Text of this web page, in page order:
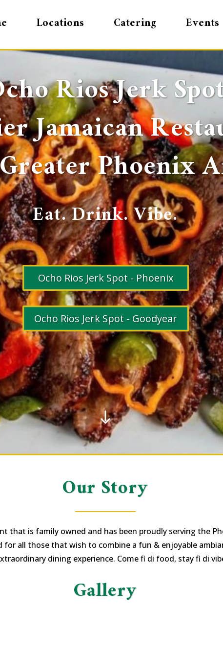
Locations Catering Events
Rios Jerk
Jamaican
Phoenix
Eat. Drink. Vibe.
Ocho Rios Jerk Spot - Phoenix
Ocho Rios Jerk Spot - Goodyear
Our Story
that is family owned and has been proudly serving the
all those that wish to combine a fun & enjoyable
dining experience. Come fi di food, stay fi di
Gallery